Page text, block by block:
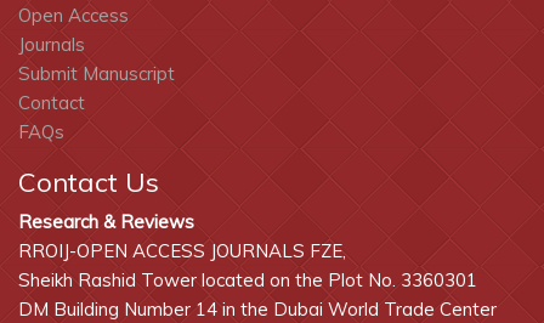
Open Access
Journals
Submit Manuscript
Contact
FAQs
Contact Us
Research & Reviews
RROIJ-OPEN ACCESS JOURNALS FZE,
Sheikh Rashid Tower located on the Plot No. 3360301
DM Building Number 14 in the Dubai World Trade Center